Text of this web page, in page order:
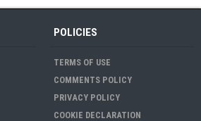
POLICIES
TERMS OF USE
COMMENTS POLICY
PRIVACY POLICY
COOKIE DECLARATION